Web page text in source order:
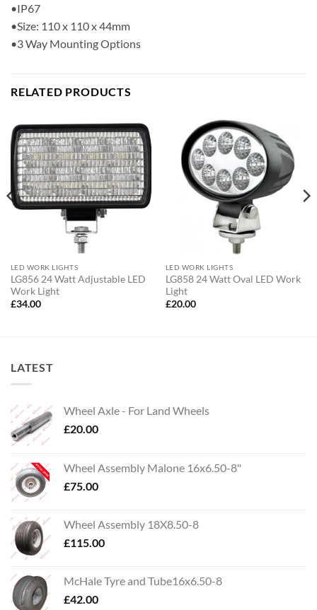
•IP67
•Size: 110 x 110 x 44mm
•3 Way Mounting Options
RELATED PRODUCTS
LED WORK LIGHTS
LG856 24 Watt Adjustable LED
Work Light
£34.00
LED WORK LIGHTS
LG858 24 Watt Oval LED Work
Light
£20.00
LATEST
Wheel Axle - For Land Wheels
£20.00
Wheel Assembly Malone 16x6.50-8"
£75.00
Wheel Assembly 18X8.50-8
£115.00
McHale Tyre and Tube16x6.50-8
£42.00